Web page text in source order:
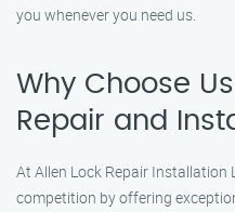
you whenever you need us.
Why Choose
Repair and
At Allen Lock Repair
competition by offering